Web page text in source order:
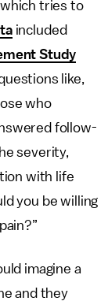
tries to
included
Study
like,
who
follow-
severity,
with life
you be willing
imagine a
and they